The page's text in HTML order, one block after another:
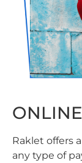
Raklet offers
any type of